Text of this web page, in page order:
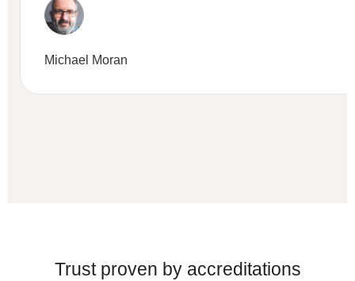
Michael Moran
Trust proven by accreditations